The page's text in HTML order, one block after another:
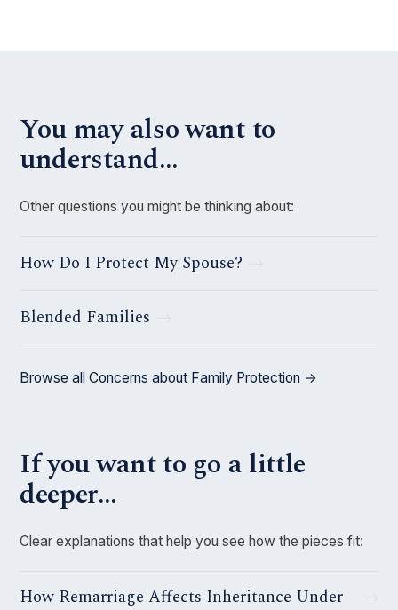
You may also want to
understand…
Other questions you might be thinking about:
How Do I Protect My Spouse?
Blended Families
Browse all Concerns about Family Protection →
If you want to go a little
deeper…
Clear explanations that help you see how the pieces fit:
How Remarriage Affects Inheritance Under